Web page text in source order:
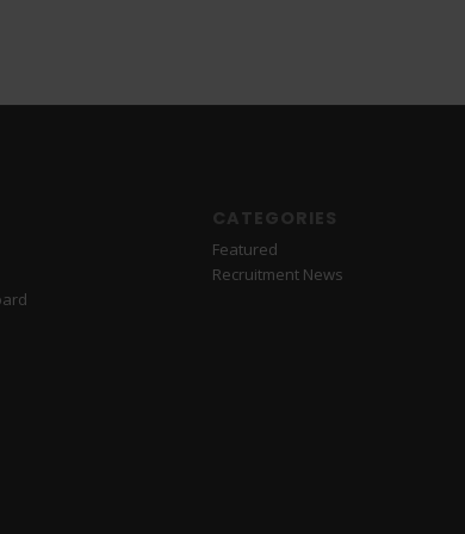
CATEGORIES
Featured
Recruitment News